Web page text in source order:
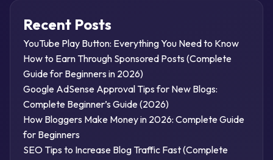
Recent Posts
YouTube Play Button: Everything You Need to Know
How to Earn Through Sponsored Posts (Complete
Guide for Beginners in 2026)
Google AdSense Approval Tips for New Blogs:
Complete Beginner’s Guide (2026)
How Bloggers Make Money in 2026: Complete Guide
for Beginners
SEO Tips to Increase Blog Traffic Fast (Complete